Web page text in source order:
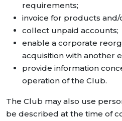
requirements;
invoice for products and/
collect unpaid accounts;
enable a corporate
acquisition with another
provide information
operation of the Club.
The Club may also use
be described at the time of